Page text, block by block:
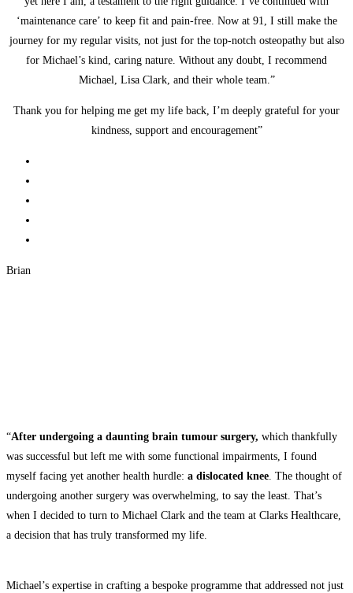
‘maintenance care’ to keep fit and pain-free. Now at 91, I still make the
journey for my regular visits, not just for the top-notch osteopathy but also
for Michael’s kind, caring nature. Without any doubt, I recommend
Michael, Lisa Clark, and their whole team.”
Thank you for helping me get my life back, I’m deeply grateful for your
kindness, support and encouragement”
Brian
“After undergoing a daunting brain tumour surgery, which thankfully
was successful but left me with some functional impairments, I found
myself facing yet another health hurdle: a dislocated knee. The thought of
undergoing another surgery was overwhelming, to say the least. That’s
when I decided to turn to Michael Clark and the team at Clarks Healthcare,
a decision that has truly transformed my life.
Michael’s expertise in crafting a bespoke programme that addressed not just